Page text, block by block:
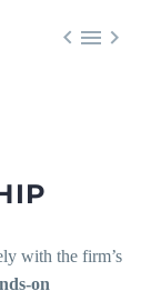
  
with the firm’s
on